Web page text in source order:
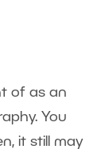
of as an
You
it still may